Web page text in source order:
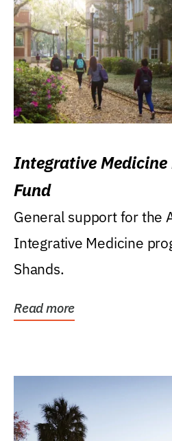
Integrative
Fund
General support for the
Integrative Medicine
Shands.
Read more